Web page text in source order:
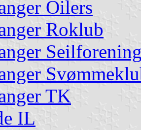
Oilers
Roklub
TK
IL